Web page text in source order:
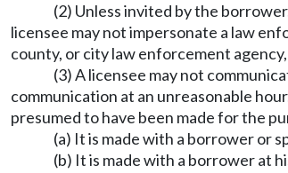
(2) Unless invited by the
licensee may not impersonate a law
county, or city law enforcement
(3) A licensee may not
communication at an unreasonable
presumed to have been made for the
(a) It is made with a borrower or
(b) It is made with a borrower at